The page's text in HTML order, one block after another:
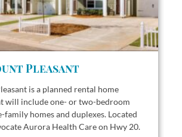
Pleasant
is a planned rental home
will include one- or two-bedroom
family homes and duplexes. Located
Aurora Health Care on Hwy 20.